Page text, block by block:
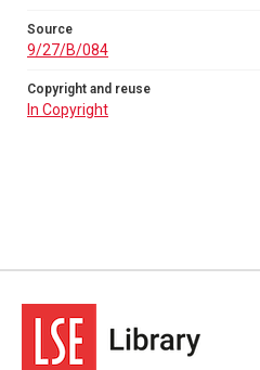
Source
9/27/B/084
Copyright and reuse
In Copyright